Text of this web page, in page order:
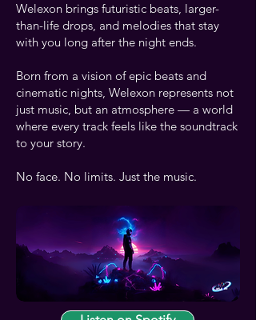
Welexon brings futuristic beats, larger-
than-life drops, and melodies that stay
with you long after the night ends.
Born from a vision of epic beats and
cinematic nights, Welexon represents not
just music, but an atmosphere — a world
where every track feels like the soundtrack
to your story.
No face. No limits. Just the music.